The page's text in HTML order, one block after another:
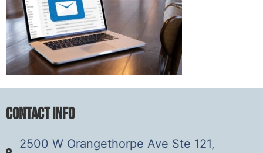
Contact Info
2500 W Orangethorpe Ave Ste 121,